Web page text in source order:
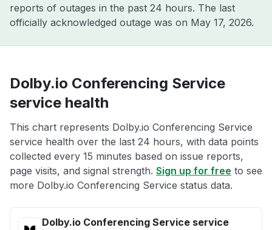
reports of outages in the past 24 hours. The last
officially acknowledged outage was on May 17, 2026.
Dolby.io Conferencing Service
service health
This chart represents Dolby.io Conferencing Service
service health over the last 24 hours, with data points
collected every 15 minutes based on issue reports,
page visits, and signal strength. Sign up for free to see
more Dolby.io Conferencing Service status data.
Dolby.io Conferencing Service service